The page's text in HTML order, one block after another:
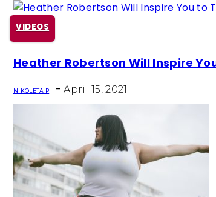
VIDEOS
Section
Heading
Heather Robertson Will Inspire
NIKOLETA P - April 15, 2021